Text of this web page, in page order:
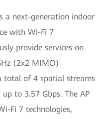
a next-generation indoor
with Wi-Fi 7
provide services on
(2x2 MIMO)
total of 4 spatial streams
to 3.57 Gbps. The AP
Fi 7 technologies,